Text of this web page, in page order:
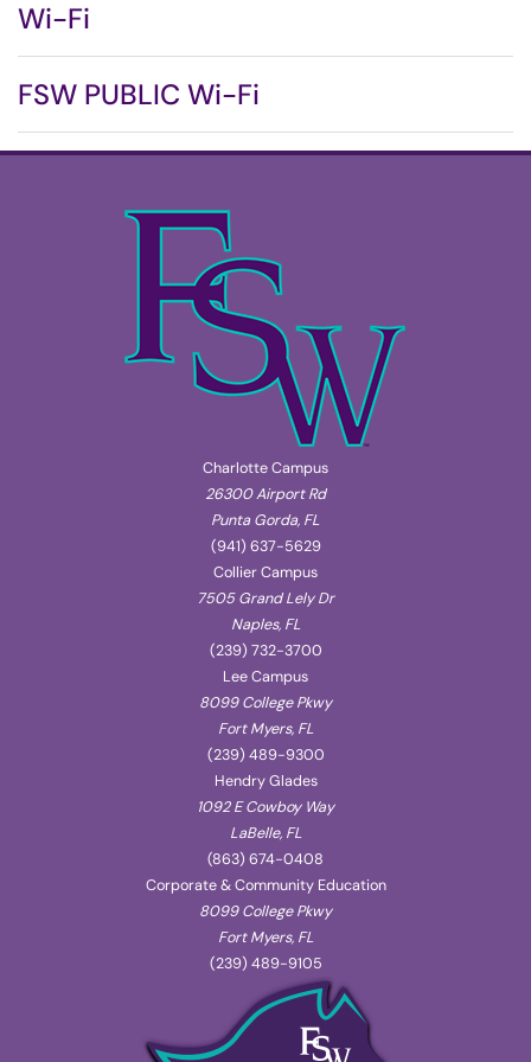
Wi-Fi
FSW PUBLIC Wi-Fi
Charlotte Campus
26300 Airport Rd
Punta Gorda, FL
(941) 637-5629
Collier Campus
7505 Grand Lely Dr
Naples, FL
(239) 732-3700
Lee Campus
8099 College Pkwy
Fort Myers, FL
(239) 489-9300
Hendry Glades
1092 E Cowboy Way
LaBelle, FL
(863) 674-0408
Corporate & Community Education
8099 College Pkwy
Fort Myers, FL
(239) 489-9105